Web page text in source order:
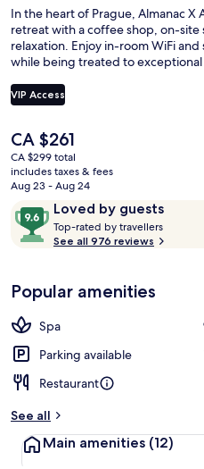
In the heart of Prague, Almanac X
retreat with a coffee shop, on-site
relaxation. Enjoy in-room WiFi
while being treated to
VIP Access
The
current
price
is
CA $261
CA $299 total
includes taxes & fees
Aug 23 - Aug 24
ReviewsLoved by guests
9.6
out
of
Loved
by
guests
Top-rated by travellers
t
r
See all 976 reviews
Popular amenities
Spa
Parking available
Restaurant
See all
Main amenities (12)